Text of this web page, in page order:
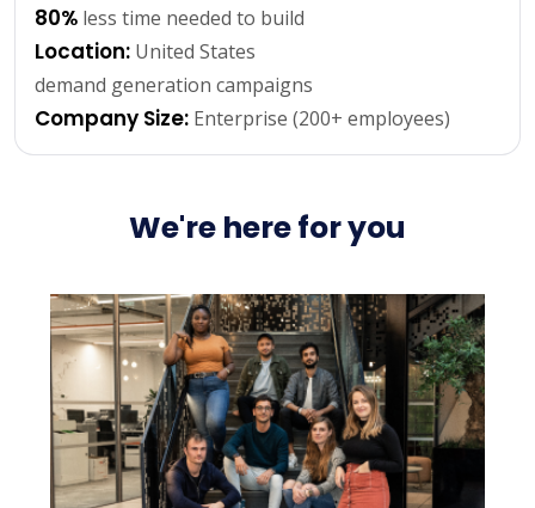
80% less time needed to build
Location: United States
demand generation campaigns
Company Size: Enterprise (200+ employees)
We're here for you